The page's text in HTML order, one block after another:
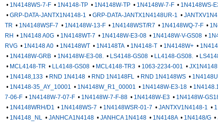
• 1N4148WS-7-F • 1N4148-TP • 1N4148W-TP • 1N4148W-7-F • 1N4148WS-
• GRP-DATA-JANTX1N4148-1 • GRP-DATA-JANTX1N4148UR-1 •
TR • 1N4148WSF-7 • 1N4148W-13-F • 1N4148WST/R7 • 1N4148WQ-7-F •
RH • 1N4148 A0G • 1N4148WT-7 • 1N4148W-E3-08 • 1N4148W-V-GS08 •
RVG • 1N4148 A0 • 1N4148WT • 1N4148TA• 1N4148-T • 1N4148W+ •
• 1N4148W-GRB • 1N4148W-E3-08. • LS4148-GS08 • LL4148-GS08. •
• MCL4148-TR • LL4148-GS08 • MCL4148-TR3 • 1063-2234-001 •
• 1N4148,133 • RND 1N4148 • RND 1N4148FL • RND 1N4148WS •
• 1N4148-35_AY_10001 • 1N4148W_R1_00001 • 1N4148W-E3-18 •
7-06-F • 1N4148W-7-07-F • 1N4148W-7-F-88 • 1N4148W-E3 • 1N4148W-
• 1N4148WRH/D1 • 1N4148WS-7 • 1N4148WSR-01-7 • JANTXV1N4148-1 •
• 1N4148_NL • JANHCA1N4148 • JANHCA 1N4148 • 1N4148A• 1N4148/G •